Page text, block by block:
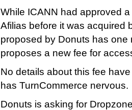
While ICANN had approved
Afilias before it was acquired
proposed by Donuts has
proposes a new fee for
No details about this fee
has TurnCommerce nervous.
Donuts is asking for